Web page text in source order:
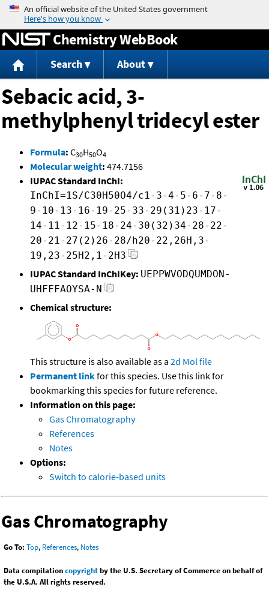
Jump to content
Chemistry WebBook
Search About
Sebacic acid, 3-
methylphenyl tridecyl ester
Formula: C30H50O4
Molecular weight: 474.7156
IUPAC Standard InChI:
InChI=1S/C30H50O4/c1-3-4-5-6-7-8-
9-10-13-16-19-25-33-29(31)23-17-
14-11-12-15-18-24-30(32)34-28-22-
20-21-27(2)26-28/h20-22,26H,3-
19,23-25H2,1-2H3
IUPAC Standard InChIKey: UEPPWVODQUMDON-
UHFFFAOYSA-N
Chemical structure:
This structure is also available as a 2d Mol file
Permanent linkfor this species. Use this link for
bookmarking this species for future reference.
Information on this page:
Gas Chromatography
References
Notes
Options:
Switch to calorie-based units
Gas Chromatography
Go To: Top, References, Notes
Data compilationcopyrightby the U.S. Secretary of Commerce on behalf of
the U.S.A. All rights reserved.